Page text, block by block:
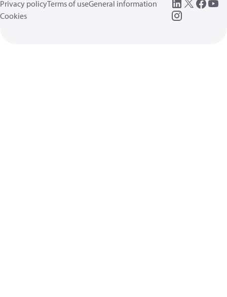
Privacy policyTerms of useGeneral information
Cookies